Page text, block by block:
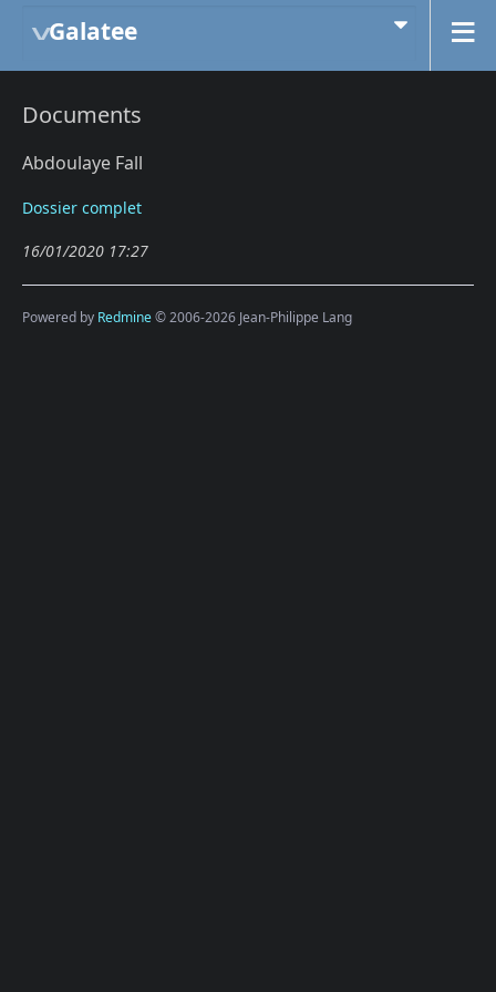
Galatee
Documents
Abdoulaye Fall
Dossier complet
16/01/2020 17:27
Powered by Redmine© 2006-2026 Jean-Philippe Lang